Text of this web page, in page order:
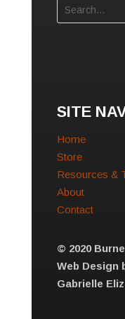
SITE
Home
Store
Resources &
About
Contact
© 2020
Web Design
Gabrielle